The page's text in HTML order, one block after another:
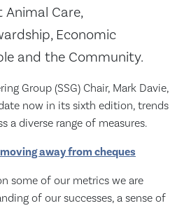
Care,
Economic
and the Community.
Group (SSG) Chair, Mark Davie,
now in its sixth edition, trends
a diverse range of measures.
moving away from cheques
some of our metrics we are
of our successes, a sense of